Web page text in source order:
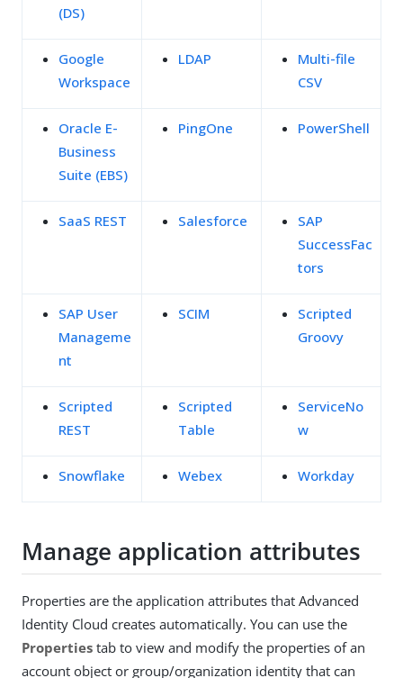
(DS)
Google
Workspace
LDAP
Multi-file
CSV
Oracle E-
Business
Suite (EBS)
PingOne PowerShell
SaaS REST Salesforce
SAP
SuccessFac
tors
SAP User
Manageme
nt
SCIM
Scripted
Groovy
Scripted
REST
Scripted
Table
ServiceNo
w
Snowflake Webex Workday
Manage application attributes
Properties are the application attributes that Advanced
Identity Cloud creates automatically. You can use the
Properties tab to view and modify the properties of an
account object or group/organization identity that can